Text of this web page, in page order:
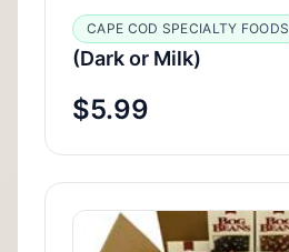
CAPE COD SPECIALTY FOODS
(Dark or Milk)
$5.99